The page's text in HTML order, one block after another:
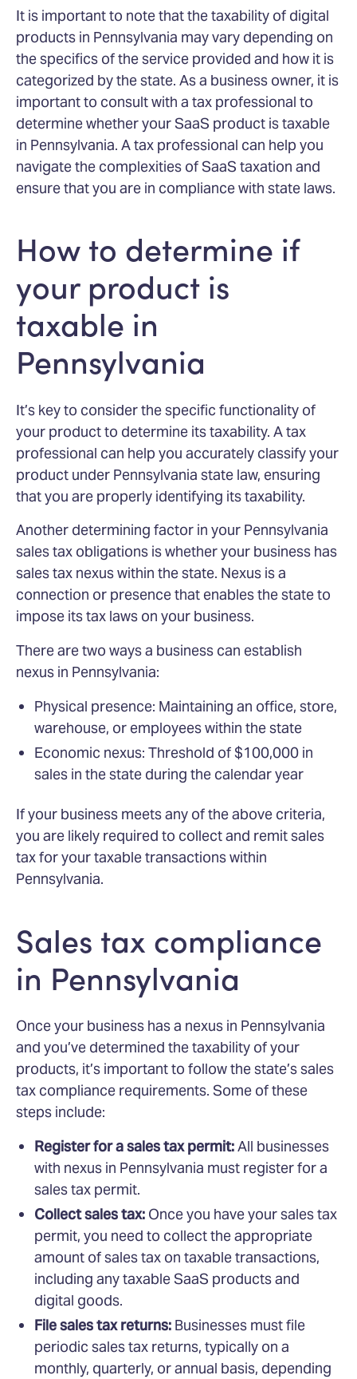
It is important to note that the taxability of digital
products in Pennsylvania may vary depending on
the specifics of the service provided and how it is
categorized by the state. As a business owner, it is
important to consult with a tax professional to
determine whether your SaaS product is taxable
in Pennsylvania. A tax professional can help you
navigate the complexities of SaaS taxation and
ensure that you are in compliance with state laws.
How to determine if
your product is
taxable in
Pennsylvania
It’s key to consider the specific functionality of
your product to determine its taxability. A tax
professional can help you accurately classify your
product under Pennsylvania state law, ensuring
that you are properly identifying its taxability.
Another determining factor in your Pennsylvania
sales tax obligations is whether your business has
sales tax nexus within the state. Nexus is a
connection or presence that enables the state to
impose its tax laws on your business.
There are two ways a business can establish
nexus in Pennsylvania:
Physical presence: Maintaining an office, store,
warehouse, or employees within the state
Economic nexus: Threshold of $100,000 in
sales in the state during the calendar year
If your business meets any of the above criteria,
you are likely required to collect and remit sales
tax for your taxable transactions within
Pennsylvania.
Sales tax compliance
in Pennsylvania
Once your business has a nexus in Pennsylvania
and you’ve determined the taxability of your
products, it’s important to follow the state’s sales
tax compliance requirements. Some of these
steps include:
Register for a sales tax permit:All businesses
with nexus in Pennsylvania must register for a
sales tax permit.
Collect sales tax: Once you have your sales tax
permit, you need to collect the appropriate
amount of sales tax on taxable transactions,
including any taxable SaaS products and
digital goods.
File sales tax returns: Businesses must file
periodic sales tax returns, typically on a
monthly, quarterly, or annual basis, depending